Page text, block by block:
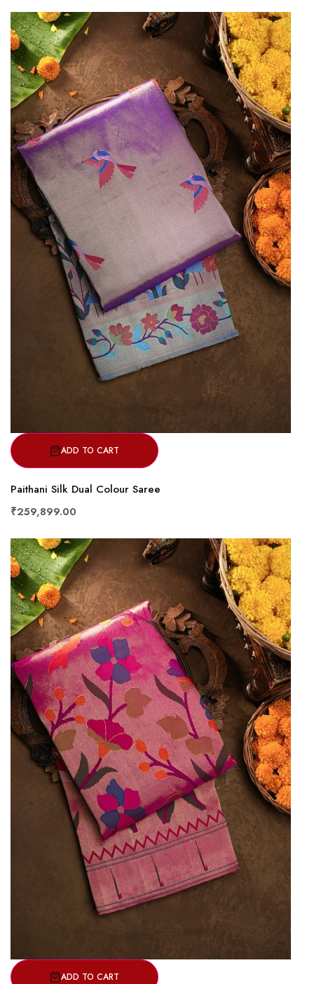
ADD TO CART
Paithani Silk Dual Colour Saree
₹259,899.00
ADD TO CART